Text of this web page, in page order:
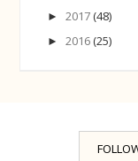
►2017 (48)
►2016 (25)